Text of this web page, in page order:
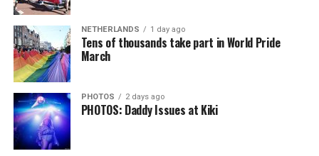
NETHERLANDS 1 day ago
Tens of thousands take part in World Pride
March
PHOTOS 2 days ago
PHOTOS: Daddy Issues at Kiki